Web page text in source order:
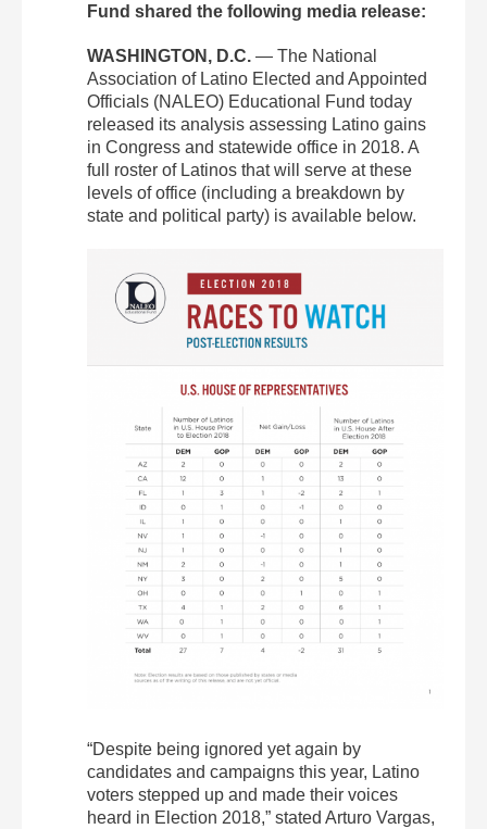
Fund shared the following media release:
WASHINGTON, D.C. — The National
Association of Latino Elected and Appointed
Officials (NALEO) Educational Fund today
released its analysis assessing Latino gains
in Congress and statewide office in 2018. A
full roster of Latinos that will serve at these
levels of office (including a breakdown by
state and political party) is available below.
“Despite being ignored yet again by
candidates and campaigns this year, Latino
voters stepped up and made their voices
heard in Election 2018,” stated Arturo Vargas,